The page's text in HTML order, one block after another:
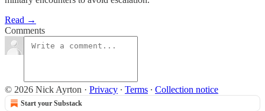
Read →
Comments
© 2026 Nick Ayrton · Privacy ∙ Terms ∙ Collection notice
Start your Substack